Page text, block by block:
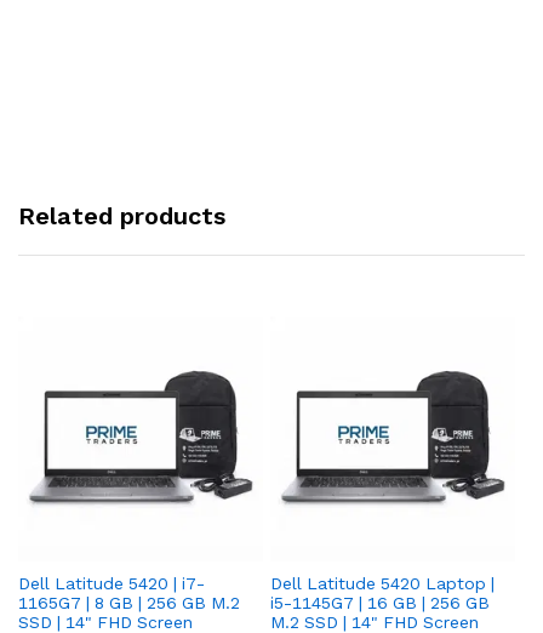
Related products
Dell Latitude 5420 | i7-
1165G7 | 8 GB | 256 GB M.2
SSD | 14" FHD Screen
Dell Latitude 5420 Laptop |
i5-1145G7 | 16 GB | 256 GB
M.2 SSD | 14" FHD Screen